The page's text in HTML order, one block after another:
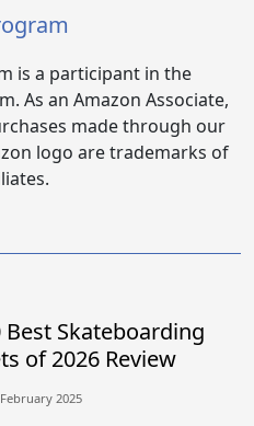
is a participant in the
As an Amazon Associate,
made through our
logo are trademarks of
Best Skateboarding
of 2026 Review
2025